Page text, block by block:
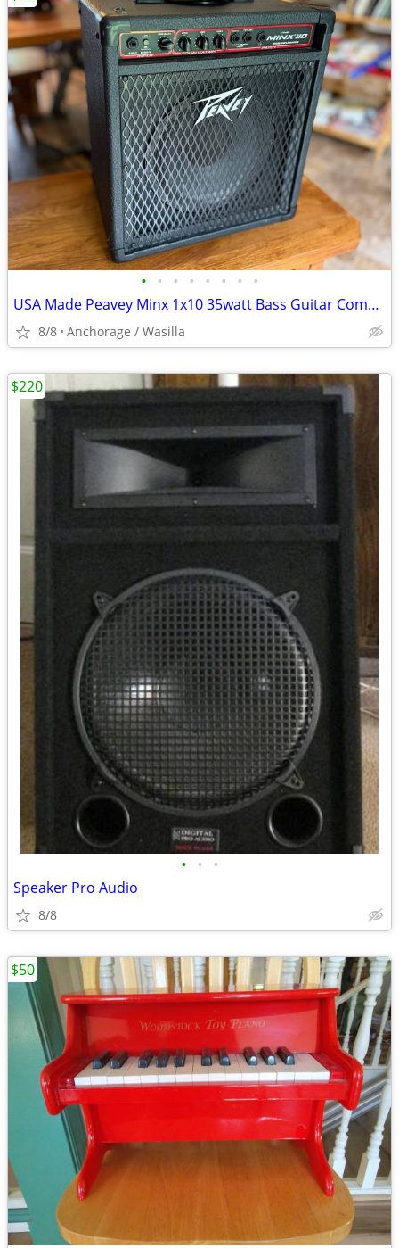
• • • • • • • •
USA Made Peavey Minx 1x10 35watt Bass Guitar Combo Amplifier Amp As Is
8/8 Anchorage / Wasilla
• • •
Speaker Pro Audio
8/8
$220
$50